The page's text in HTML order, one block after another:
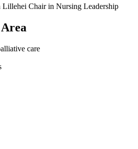
Chair in Nursing Leadership
care